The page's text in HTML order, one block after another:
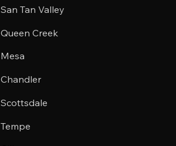
San Tan Valley
Queen Creek
Mesa
Chandler
Scottsdale
Tempe